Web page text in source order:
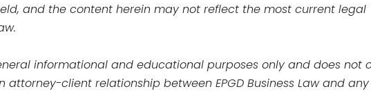
and the content herein may not reflect the most current legal
informational and educational purposes only and does not
client relationship between EPGD Business Law and